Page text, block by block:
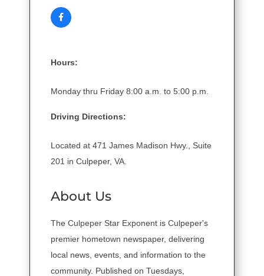
Hours:
Monday thru Friday 8:00 a.m. to 5:00 p.m.
Driving Directions:
Located at 471 James Madison Hwy., Suite
201 in Culpeper, VA.
About Us
The Culpeper Star Exponent is Culpeper's
premier hometown newspaper, delivering
local news, events, and information to the
community. Published on Tuesdays,